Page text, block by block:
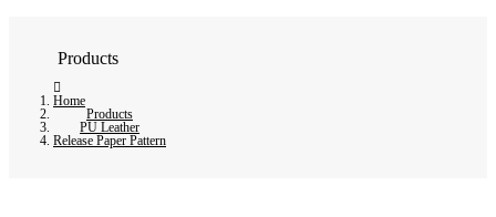
Products
Home
Products
PU Leather
Release Paper Pattern